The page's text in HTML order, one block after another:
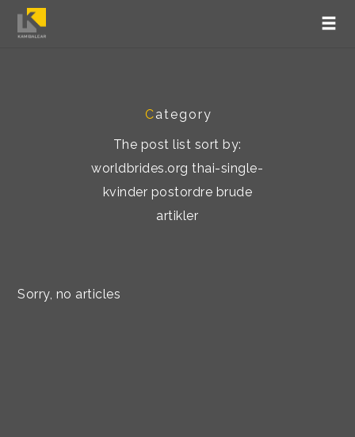
Category
The post list sort by:
worldbrides.org thai-single-
kvinder postordre brude
artikler
Sorry, no articles